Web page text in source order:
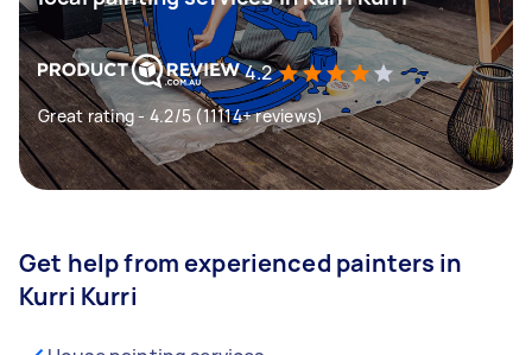
4.2
Great rating - 4.2/5 (11114+ reviews)
Get help from experienced painters in
Kurri Kurri